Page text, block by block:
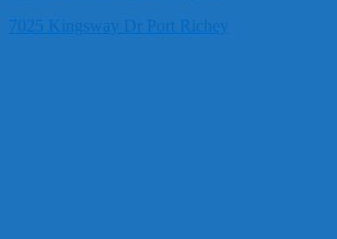
7025 Kingsway Dr Port Richey